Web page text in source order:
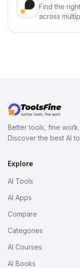
Find the
across
Better tools, fine work.
Discover the best AI
Explore
AI Tools
AI Apps
Compare
Categories
AI Courses
AI Books